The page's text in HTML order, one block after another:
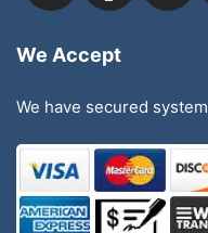
We Accept
We have secured